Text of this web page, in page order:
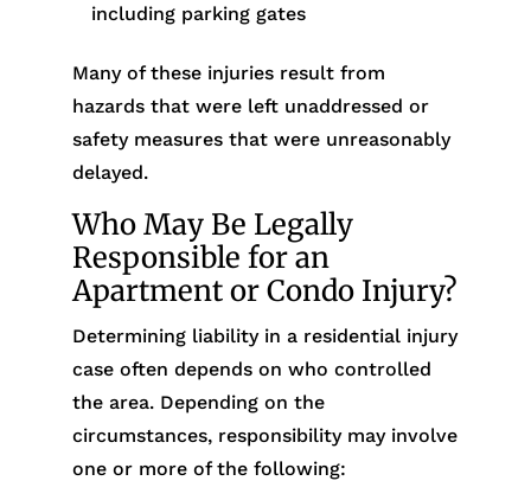
including parking gates
Many of these injuries result from
hazards that were left unaddressed or
safety measures that were unreasonably
delayed.
Who May Be Legally
Responsible for an
Apartment or Condo Injury?
Determining liability in a residential injury
case often depends on who controlled
the area. Depending on the
circumstances, responsibility may involve
one or more of the following: